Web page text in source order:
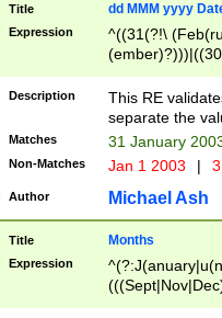
Title dd MMM yyyy
Expression
^((31(?!\
(((1[6-9]|[2-
9]\d)\d{2})$
Description
This RE
separate the
Matches 31 January
Non-Matches Jan 1 2003 |
Author Michael Ash
Title Months
Expression